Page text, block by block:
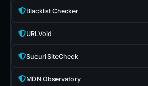
Blacklist Checker
URLVoid
Sucuri SiteCheck
MDN Observatory